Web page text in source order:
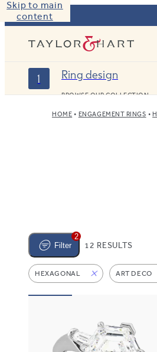
Skip to main
content
1 Ring design
BROWSE OUR COLLECTION
HOME ENGAGEMENT RINGS
2
Filter
12 RESULTS
HEXAGONAL ART DECO